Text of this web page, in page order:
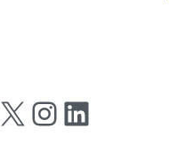
on Facebook
Follow us on X Follow us on Instagram
Follow us on LinkedIn